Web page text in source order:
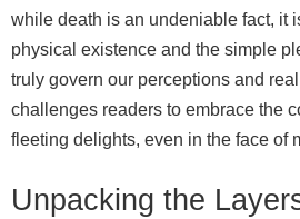
while death is an undeniable fact, it
physical existence and the simple
truly govern our perceptions and
challenges readers to embrace the
fleeting delights, even in the face of
Unpacking the